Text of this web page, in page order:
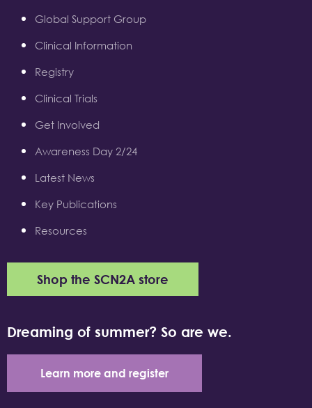
Global Support Group
Clinical Information
Registry
Clinical Trials
Get Involved
Awareness Day 2/24
Latest News
Key Publications
Resources
Shop the SCN2A store
Dreaming of summer? So are we.
Learn more and register